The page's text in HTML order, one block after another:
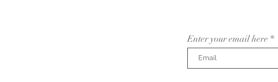
Enter your email here